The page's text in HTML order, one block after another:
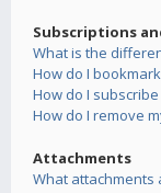
Subscriptions
What is the
How do I
How do I
How do I remove
Attachments
What attachments